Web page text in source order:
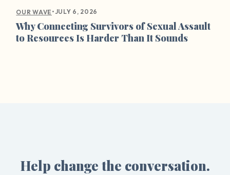
OUR WAVE •JULY 6, 2026
Why Connecting Survivors of Sexual Assault
to Resources Is Harder Than It Sounds
Help change the conversation.